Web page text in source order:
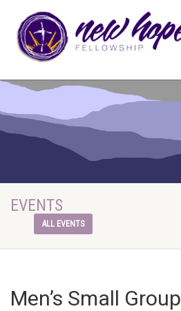
EVENTS
ALL EVENTS
Men’s Small Group